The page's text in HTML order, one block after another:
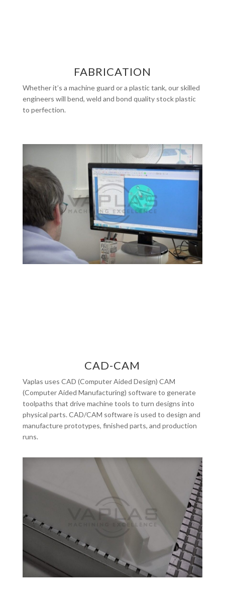
FABRICATION
Whether it’s a machine guard or a plastic tank, our skilled
engineers will bend, weld and bond quality stock plastic
to perfection.
CAD-CAM
Vaplas uses CAD (Computer Aided Design) CAM
(Computer Aided Manufacturing) software to generate
toolpaths that drive machine tools to turn designs into
physical parts. CAD/CAM software is used to design and
manufacture prototypes, finished parts, and production
runs.